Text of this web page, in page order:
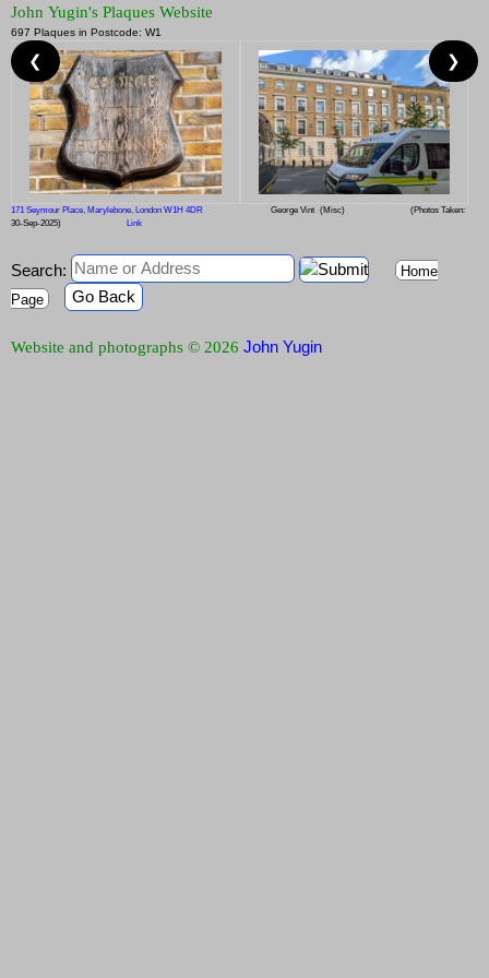
John Yugin's Plaques Website
697 Plaques in Postcode: W1
171 Seymour Place, Marylebone, London W1H 4DR George Vint (Misc)
(Photos Taken:
30-Sep-2025)
Link
❮ ❯
Search:
Home
Page
Go Back
Website and photographs © 2026 John Yugin